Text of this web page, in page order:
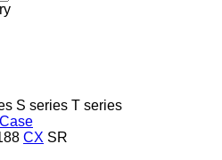
S series T series
Case
CX SR